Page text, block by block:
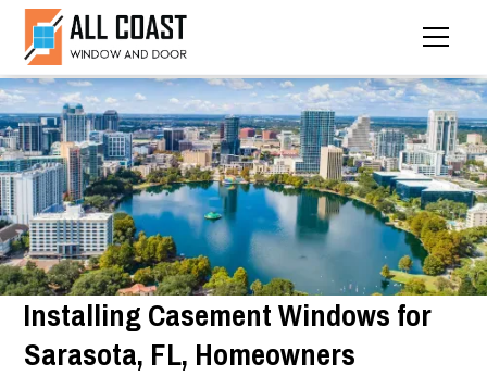
Installing Casement Windows for
Sarasota, FL, Homeowners